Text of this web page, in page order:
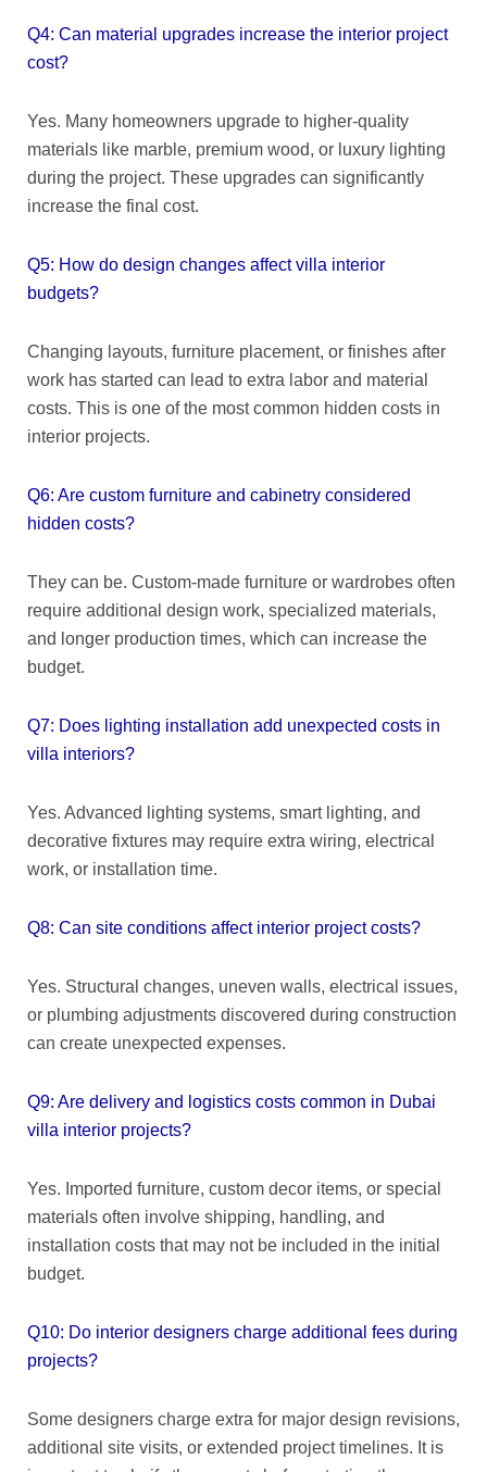
Q4: Can material upgrades increase the interior project
cost?
Yes. Many homeowners upgrade to higher-quality
materials like marble, premium wood, or luxury lighting
during the project. These upgrades can significantly
increase the final cost.
Q5: How do design changes affect villa interior
budgets?
Changing layouts, furniture placement, or finishes after
work has started can lead to extra labor and material
costs. This is one of the most common hidden costs in
interior projects.
Q6: Are custom furniture and cabinetry considered
hidden costs?
They can be. Custom-made furniture or wardrobes often
require additional design work, specialized materials,
and longer production times, which can increase the
budget.
Q7: Does lighting installation add unexpected costs in
villa interiors?
Yes. Advanced lighting systems, smart lighting, and
decorative fixtures may require extra wiring, electrical
work, or installation time.
Q8: Can site conditions affect interior project costs?
Yes. Structural changes, uneven walls, electrical issues,
or plumbing adjustments discovered during construction
can create unexpected expenses.
Q9: Are delivery and logistics costs common in Dubai
villa interior projects?
Yes. Imported furniture, custom decor items, or special
materials often involve shipping, handling, and
installation costs that may not be included in the initial
budget.
Q10: Do interior designers charge additional fees during
projects?
Some designers charge extra for major design revisions,
additional site visits, or extended project timelines. It is